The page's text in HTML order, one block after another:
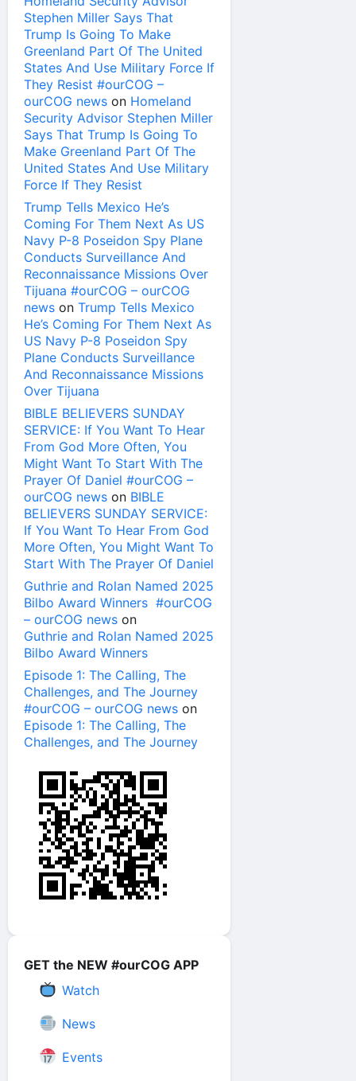
Stephen Miller Says That
Trump Is Going To Make
Greenland Part Of The United
States And Use Military Force If
They Resist #ourCOG –
ourCOG news on Homeland
Security Advisor Stephen Miller
Says That Trump Is Going To
Make Greenland Part Of The
United States And Use Military
Force If They Resist
Trump Tells Mexico He’s
Coming For Them Next As US
Navy P-8 Poseidon Spy Plane
Conducts Surveillance And
Reconnaissance Missions Over
Tijuana #ourCOG – ourCOG
news on Trump Tells Mexico
He’s Coming For Them Next As
US Navy P-8 Poseidon Spy
Plane Conducts Surveillance
And Reconnaissance Missions
Over Tijuana
BIBLE BELIEVERS SUNDAY
SERVICE: If You Want To Hear
From God More Often, You
Might Want To Start With The
Prayer Of Daniel #ourCOG –
ourCOG news on BIBLE
BELIEVERS SUNDAY SERVICE:
If You Want To Hear From God
More Often, You Might Want To
Start With The Prayer Of Daniel
Guthrie and Rolan Named 2025
Bilbo Award Winners #ourCOG
– ourCOG news on
Guthrie and Rolan Named 2025
Bilbo Award Winners
Episode 1: The Calling, The
Challenges, and The Journey
#ourCOG – ourCOG news on
Episode 1: The Calling, The
Challenges, and The Journey
GET the NEW #ourCOG APP
Watch
News
Events